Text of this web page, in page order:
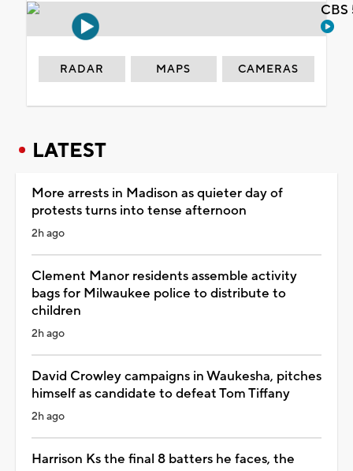
RADAR MAPS CAMERAS
LATEST
More arrests in Madison as quieter day of
protests turns into tense afternoon
2h ago
Clement Manor residents assemble activity
bags for Milwaukee police to distribute to
children
2h ago
David Crowley campaigns in Waukesha, pitches
himself as candidate to defeat Tom Tiffany
2h ago
Harrison Ks the final 8 batters he faces, the